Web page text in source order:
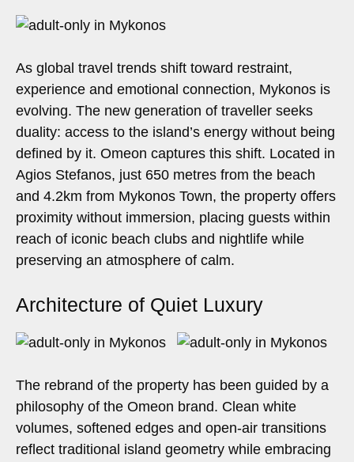
As global travel trends shift toward restraint,
experience and emotional connection, Mykonos is
evolving. The new generation of traveller seeks
duality: access to the island’s energy without being
defined by it. Omeon captures this shift. Located in
Agios Stefanos, just 650 metres from the beach
and 4.2km from Mykonos Town, the property offers
proximity without immersion, placing guests within
reach of iconic beach clubs and nightlife while
preserving an atmosphere of calm.
Architecture of Quiet Luxury
The rebrand of the property has been guided by a
philosophy of the Omeon brand. Clean white
volumes, softened edges and open-air transitions
reflect traditional island geometry while embracing